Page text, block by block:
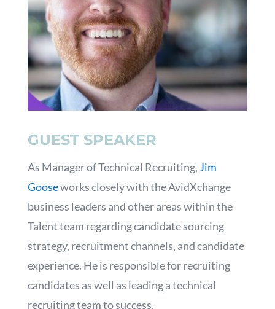
GUEST SPEAKER
As Manager of Technical Recruiting, Jim
Gooseworks closely with the AvidXchange
business leaders and other areas within the
Talent team regarding candidate sourcing
strategy, recruitment channels, and candidate
experience. He is responsible for recruiting
candidates as well as leading a technical
recruiting team to success.